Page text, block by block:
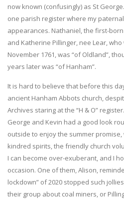
now known (confusingly) as St
one parish register where my
appearances. Nathaniel, the first-
and Katherine Pillinger, nee Lear,
November 1761, was “of Oldland”,
years later was “of Hanham”.
It is hard to believe that before this
ancient Hanham Abbots church,
Archives staring at the “H & O”
George and Kevin had a good look
outside to enjoy the summer
kindred spirits, the friendly church
I can become over-exuberant, and I
occasion. One of them, Alison,
lockdown” of 2020 stopped such
their group about coal miners, or